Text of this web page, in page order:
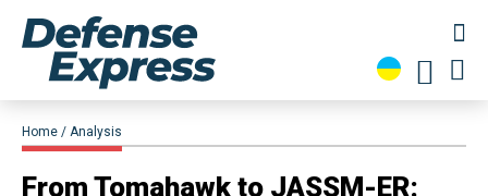
Home Analysis
From Tomahawk to JASSM-ER: